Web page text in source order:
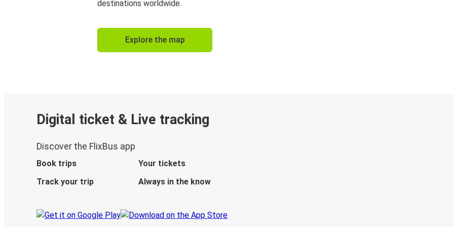
destinations worldwide.
Explore the map
Digital ticket & Live tracking
Discover the FlixBus app
Book trips
Your tickets
Track your trip
Always in the know